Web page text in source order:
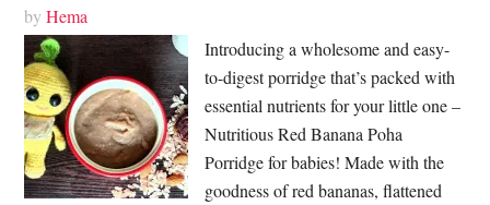
byHema
Introducing a wholesome and easy-
to-digest porridge that’s packed with
essential nutrients for your little one –
Nutritious Red Banana Poha
Porridge for babies! Made with the
goodness of red bananas, flattened